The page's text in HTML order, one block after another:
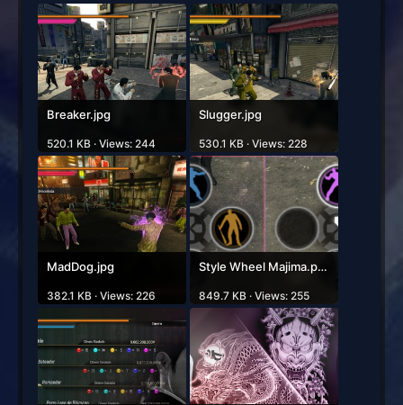
Breaker.jpg
520.1 KB · Views: 244
Slugger.jpg
530.1 KB · Views: 228
MadDog.jpg
382.1 KB · Views: 226
Style Wheel Majima.png
849.7 KB · Views: 255